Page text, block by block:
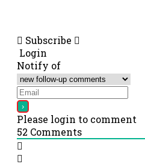
Subscribe
Login
Notify of
Please login to comment
52 Comments